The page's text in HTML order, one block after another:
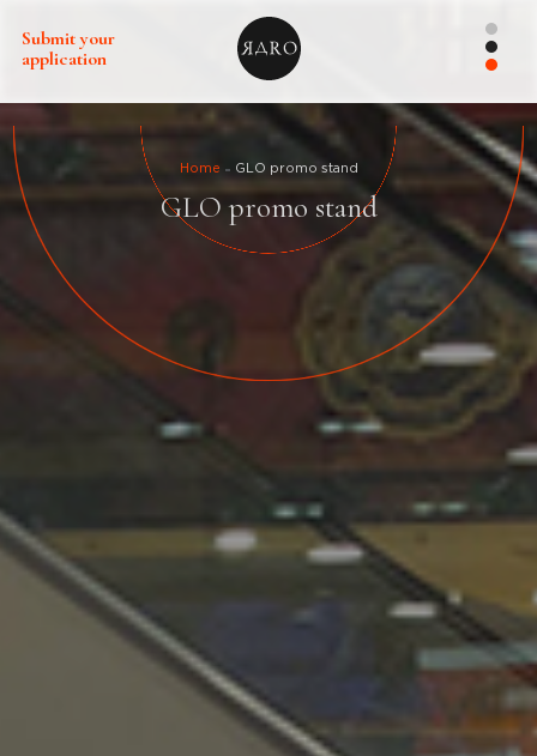
Submit your
application
Home GLO promo stand
GLO promo stand